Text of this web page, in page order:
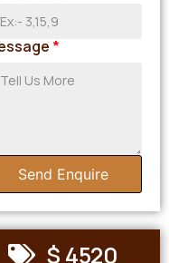
*
Send Enquire
$ 4520